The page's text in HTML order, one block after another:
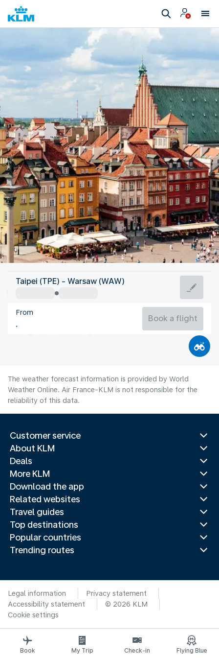
Poland
Warsaw
Poland
Taipei (TPE) - Warsaw (WAW)
From
Book a flight
The weather forecast information is provided by World
Weather Online. Air France-KLM is not responsible for the
reliability of this data.
Customer service
About KLM
Deals
More KLM
Download the app
Related websites
Travel guides
Top destinations
Popular countries
Trending routes
Legal information
Privacy statement
Accessibility statement
© 2026 KLM
Cookie settings
Book My Trip Check-in Flying Blue